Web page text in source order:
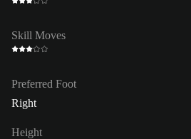
Skill Moves
Preferred Foot
Right
Height